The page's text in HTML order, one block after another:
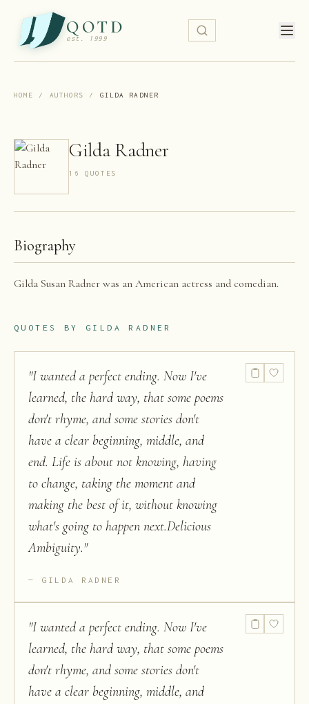
QOTD
est. 1999
HOME / AUTHORS / GILDA RADNER
Gilda Radner
16 QUOTES
Biography
Gilda Susan Radner was an American actress and comedian.
QUOTES BY GILDA RADNER
"I wanted a perfect ending. Now I've
learned, the hard way, that some poems
don't rhyme, and some stories don't
have a clear beginning, middle, and
end. Life is about not knowing, having
to change, taking the moment and
making the best of it, without knowing
what's going to happen next.Delicious
Ambiguity."
GILDA RADNER
"I wanted a perfect ending. Now I've
learned, the hard way, that some poems
don't rhyme, and some stories don't
have a clear beginning, middle, and